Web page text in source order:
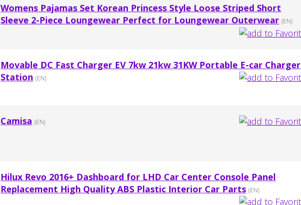
Womens Pajamas Set Korean Princess Style Loose Striped Short
Sleeve 2-Piece Loungewear Perfect for Loungewear Outerwear (EN)
Movable DC Fast Charger EV 7kw 21kw 31KW Portable E-car Charger
Station (EN)
Camisa (EN)
Hilux Revo 2016+ Dashboard for LHD Car Center Console Panel
Replacement High Quality ABS Plastic Interior Car Parts (EN)